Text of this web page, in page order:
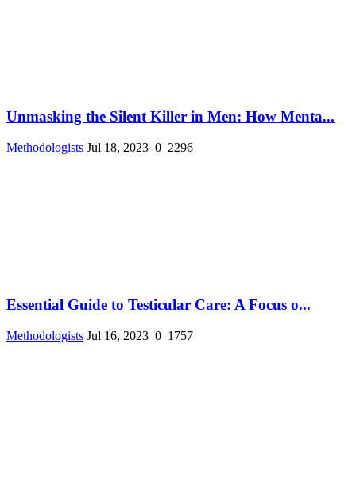
Unmasking the Silent Killer in Men: How Menta...
Methodologists Jul 18, 2023 0 2296
Essential Guide to Testicular Care: A Focus o...
Methodologists Jul 16, 2023 0 1757